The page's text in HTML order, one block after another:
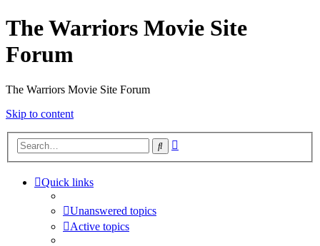
The Warriors Movie Site
Forum
The Warriors Movie Site Forum
Skip to content
Search
Quick links
Unanswered topics
Active topics